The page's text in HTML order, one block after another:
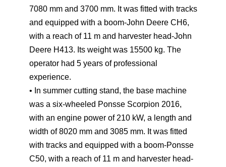
7080 mm and 3700 mm. It was fitted with tracks
and equipped with a boom-John Deere CH6,
with a reach of 11 m and harvester head-John
Deere H413. Its weight was 15500 kg. The
operator had 5 years of professional
experience.
• In summer cutting stand, the base machine
was a six-wheeled Ponsse Scorpion 2016,
with an engine power of 210 kW, a length and
width of 8020 mm and 3085 mm. It was fitted
with tracks and equipped with a boom-Ponsse
C50, with a reach of 11 m and harvester head-